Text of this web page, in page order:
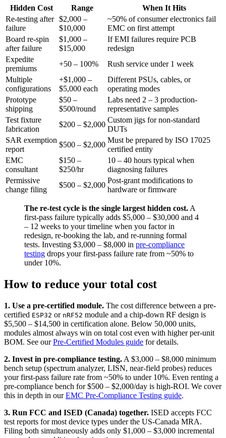
Hidden Cost Range
When It Hits
Re-testing after
failure
$2,000 –
$10,000
~50% of consumer electronics fail
EMC on first attempt
Board re-spin
after failure
$1,000 –
$15,000
If EMI failures require PCB
redesign
Expedite
premiums
+50 – 100%
Rush service under 1 week
Multiple
configurations
+$1,000 –
$5,000 each
Different PSUs, cables, or
operating modes
Prototype
shipping
$50 –
$500/round
Labs need 2 – 3 production-
representative samples
Test fixture
fabrication
$200 – $2,000
Custom jigs for non-standard
DUTs
SAR exemption
report
$500 – $2,000
Must be prepared by ISO 17025
certified entity
EMC
consultant
$150 –
$250/hr
10 – 40 hours typical when
diagnosing failures
Permissive
change filing
$500 – $2,000
Post-grant modifications to
hardware or firmware
The re-test cycle is the single largest hidden cost. A
first-pass failure typically adds $5,000 – $30,000 and 4
– 12 weeks to your timeline when you factor in
redesign, re-booking the lab, and re-running formal
tests. Investing $3,000 – $8,000 in pre-compliance
testing drops your first-pass failure rate from ~50% to
under 10%.
How to reduce your total cost
1. Use a pre-certified module. The cost difference between a pre-
certified ESP32 or nRF52 module and a chip-down RF design is
$5,500 – $14,500 in certification alone. Below 50,000 units,
modules almost always win on total cost even with higher per-unit
BOM. See ourPre-Certified Modules guide for details.
2. Invest in pre-compliance testing. A $3,000 – $8,000 minimum
bench setup (spectrum analyzer, LISN, near-field probes) reduces
your first-pass failure rate from ~50% to under 10%. Even renting a
pre-compliance bench for $500 – $2,000/day is high-ROI. We cover
this in depth in ourEMC Pre-Compliance Testing guide.
3. Run FCC and ISED (Canada) together. ISED accepts FCC
test reports for most device types under the US-Canada MRA.
Filing both simultaneously adds only $1,000 – $3,000 incremental